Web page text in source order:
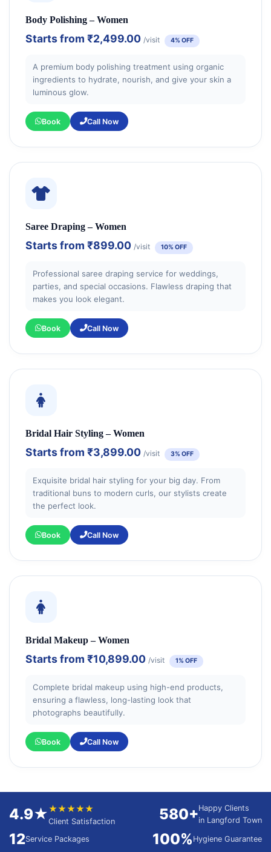
Body Polishing – Women
Starts from ₹2,499.00 /visit 4% OFF
A premium body polishing treatment using organic
ingredients to hydrate, nourish, and give your skin a
luminous glow.
Book Call Now
Saree Draping – Women
Starts from ₹899.00 /visit 10% OFF
Professional saree draping service for weddings,
parties, and special occasions. Flawless draping that
makes you look elegant.
Book Call Now
Bridal Hair Styling – Women
Starts from ₹3,899.00 /visit 3% OFF
Exquisite bridal hair styling for your big day. From
traditional buns to modern curls, our stylists create
the perfect look.
Book Call Now
Bridal Makeup – Women
Starts from ₹10,899.00 /visit 1% OFF
Complete bridal makeup using high-end products,
ensuring a flawless, long-lasting look that
photographs beautifully.
Book Call Now
4.9★★★★★★
Client Satisfaction 580+Happy Clients
in Langford Town
12Service Packages 100% Hygiene Guarantee